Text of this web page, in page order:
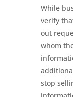
While
verify
out
whom
stop